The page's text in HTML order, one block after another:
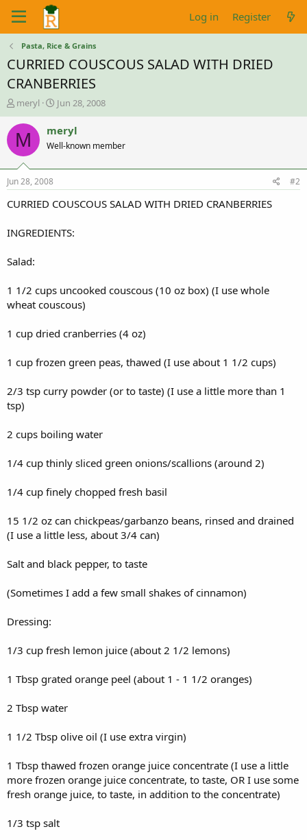
Log in Register
Pasta, Rice & Grains
CURRIED COUSCOUS SALAD WITH DRIED
CRANBERRIES
T
h
r
e
a
d
t
a
e
meryl
S
t
a
t
t
e
Jun 28, 2008
M meryl
Well-known member
Jun 28, 2008 #2
CURRIED COUSCOUS SALAD WITH DRIED CRANBERRIES
INGREDIENTS:
Salad:
1 1/2 cups uncooked couscous (10 oz box) (I use whole
wheat couscous)
1 cup dried cranberries (4 oz)
1 cup frozen green peas, thawed (I use about 1 1/2 cups)
2/3 tsp curry powder (or to taste) (I use a little more than 1
tsp)
2 cups boiling water
1/4 cup thinly sliced green onions/scallions (around 2)
1/4 cup finely chopped fresh basil
15 1/2 oz can chickpeas/garbanzo beans, rinsed and drained
(I use a little less, about 3/4 can)
Salt and black pepper, to taste
(Sometimes I add a few small shakes of cinnamon)
Dressing:
1/3 cup fresh lemon juice (about 2 1/2 lemons)
1 Tbsp grated orange peel (about 1 - 1 1/2 oranges)
2 Tbsp water
1 1/2 Tbsp olive oil (I use extra virgin)
1 Tbsp thawed frozen orange juice concentrate (I use a little
more frozen orange juice concentrate, to taste, OR I use some
fresh orange juice, to taste, in addition to the concentrate)
1/3 tsp salt